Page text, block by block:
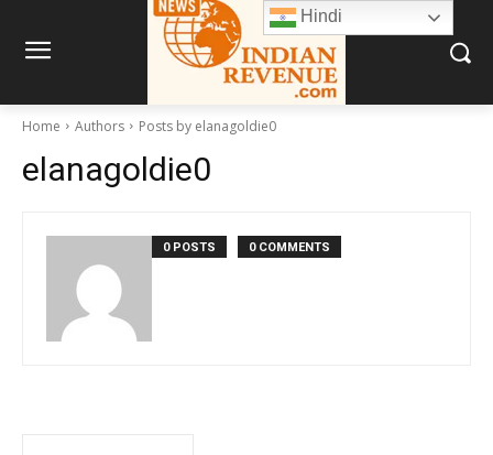
Home Authors Posts by elanagoldie0
elanagoldie0
0 POSTS 0 COMMENTS
Hindi